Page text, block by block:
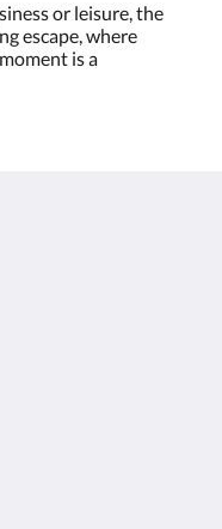
or leisure, the
escape, where
is a